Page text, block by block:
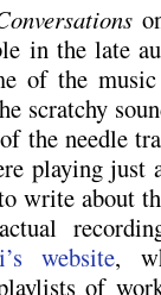
in the late
of the
scratchy
the needle
playing just
write about
website,
of